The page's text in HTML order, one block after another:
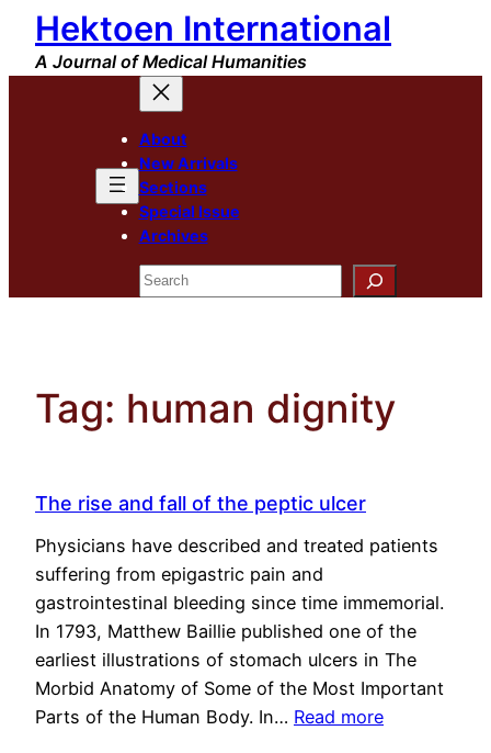
Skip
content
Hektoen International
A Journal of Medical Humanities
About
New Arrivals
Sections
Special Issue
Archives
Search
Tag: human dignity
The rise and fall of the peptic ulcer
Physicians have described and treated patients
suffering from epigastric pain and
gastrointestinal bleeding since time immemorial.
In 1793, Matthew Baillie published one of the
earliest illustrations of stomach ulcers in The
Morbid Anatomy of Some of the Most Important
Parts of the Human Body. In… Read more